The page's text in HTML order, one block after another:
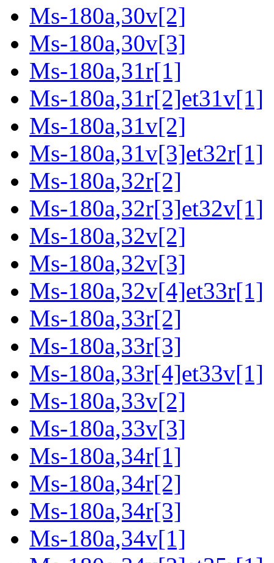
Ms-180a,30v[2]
Ms-180a,30v[3]
Ms-180a,31r[1]
Ms-180a,31r[2]et31v[1]
Ms-180a,31v[2]
Ms-180a,31v[3]et32r[1]
Ms-180a,32r[2]
Ms-180a,32r[3]et32v[1]
Ms-180a,32v[2]
Ms-180a,32v[3]
Ms-180a,32v[4]et33r[1]
Ms-180a,33r[2]
Ms-180a,33r[3]
Ms-180a,33r[4]et33v[1]
Ms-180a,33v[2]
Ms-180a,33v[3]
Ms-180a,34r[1]
Ms-180a,34r[2]
Ms-180a,34r[3]
Ms-180a,34v[1]